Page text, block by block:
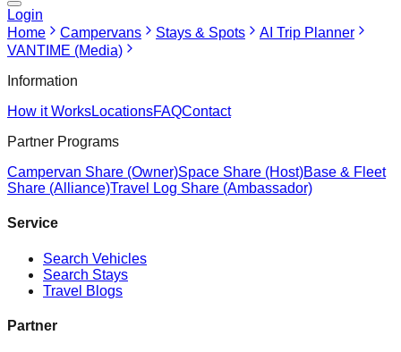
Login
Home
Campervans Stays & Spots
AI Trip Planner
VANTIME (Media)
Information
How it WorksLocationsFAQContact
Partner Programs
Campervan Share (Owner)Space Share (Host)Base & Fleet
Share (Alliance)Travel Log Share (Ambassador)
Service
Search Vehicles
Search Stays
Travel Blogs
Partner